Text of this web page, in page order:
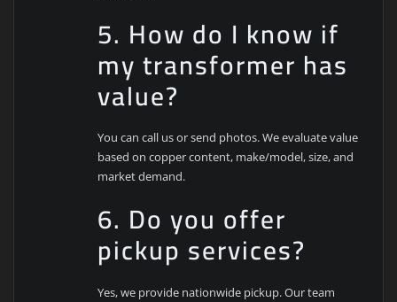
5. How do I know if
my transformer has
value?
You can call us or send photos. We evaluate value
based on copper content, make/model, size, and
market demand.
6. Do you offer
pickup services?
Yes, we provide nationwide pickup. Our team